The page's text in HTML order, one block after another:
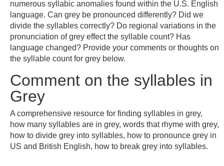
numerous syllabic anomalies found within the U.S. English
language. Can grey be pronounced differently? Did we
divide the syllables correctly? Do regional variations in the
pronunciation of grey effect the syllable count? Has
language changed? Provide your comments or thoughts on
the syllable count for grey below.
Comment on the syllables in
Grey
A comprehensive resource for finding syllables in grey,
how many syllables are in grey, words that rhyme with grey,
how to divide grey into syllables, how to pronounce grey in
US and British English, how to break grey into syllables.